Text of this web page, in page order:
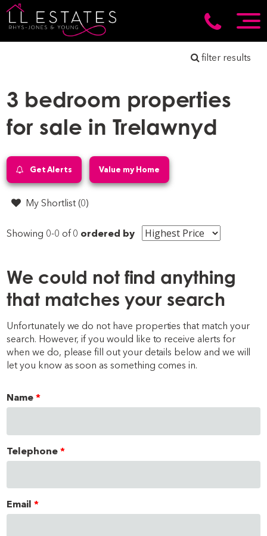
filter results
3 bedroom properties
for sale in Trelawnyd
Get Alerts Value my Home
My Shortlist (0)
Showing 0-0 of 0 ordered by
We could not find anything
that matches your search
Unfortunately we do not have properties that match your
search. However, if you would like to receive alerts for
when we do, please fill out your details below and we will
let you know as soon as something comes in.
Name
Telephone
Email